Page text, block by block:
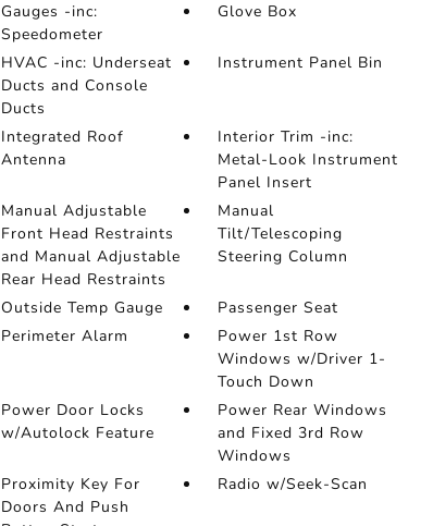
Gauges -inc:
Speedometer
Glove Box
HVAC -inc: Underseat
Ducts and Console
Ducts
Instrument Panel Bin
Integrated Roof
Antenna
Interior Trim -inc:
Metal-Look Instrument
Panel Insert
Manual Adjustable
Front Head Restraints
and Manual Adjustable
Rear Head Restraints
Manual
Tilt/Telescoping
Steering Column
Outside Temp Gauge
Passenger Seat
Perimeter Alarm
Power 1st Row
Windows w/Driver 1-
Touch Down
Power Door Locks
w/Autolock Feature
Power Rear Windows
and Fixed 3rd Row
Windows
Proximity Key For
Doors And Push
Radio w/Seek-Scan